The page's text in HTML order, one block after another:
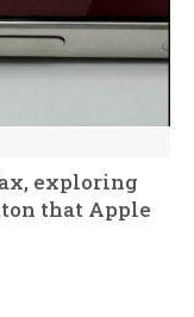
exploring
that Apple